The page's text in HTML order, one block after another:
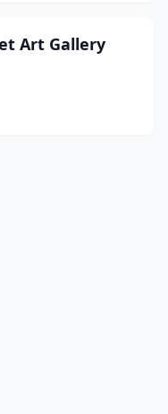
Art Gallery